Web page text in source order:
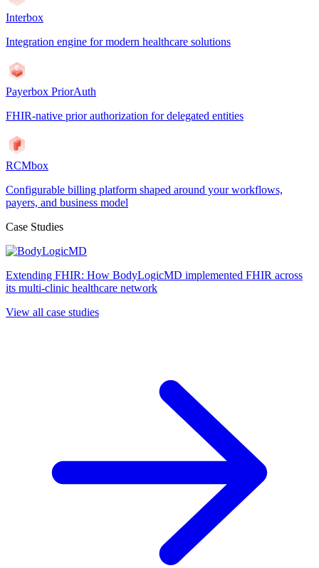
Interbox
Integration engine for modern healthcare solutions
Payerbox PriorAuth
FHIR-native prior authorization for delegated entities
RCMbox
Configurable billing platform shaped around your workflows,
payers, and business model
Case Studies
Extending FHIR: How BodyLogicMD implemented FHIR across
its multi-clinic healthcare network
View all case studies